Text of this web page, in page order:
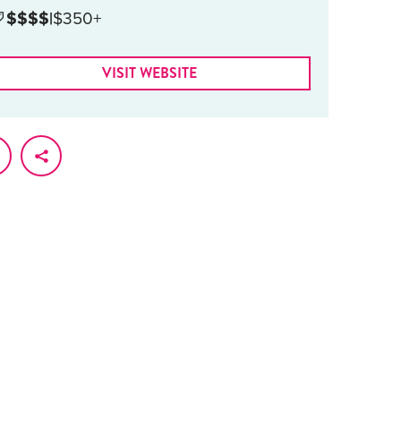
$$$$|$350+
VISIT WEBSITE